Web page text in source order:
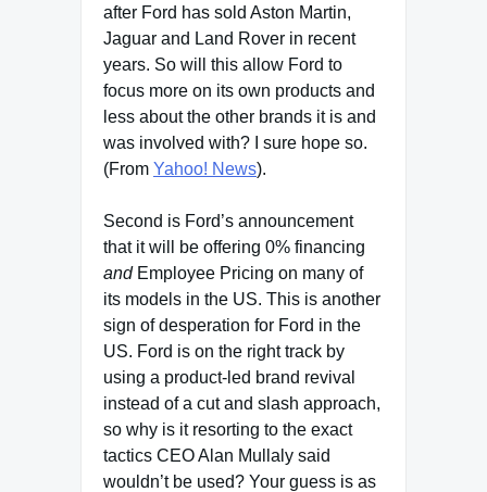
after Ford has sold Aston Martin,
Jaguar and Land Rover in recent
years. So will this allow Ford to
focus more on its own products and
less about the other brands it is and
was involved with? I sure hope so.
(From Yahoo! News).
Second is Ford’s announcement
that it will be offering 0% financing
andEmployee Pricing on many of
its models in the US. This is another
sign of desperation for Ford in the
US. Ford is on the right track by
using a product-led brand revival
instead of a cut and slash approach,
so why is it resorting to the exact
tactics CEO Alan Mullaly said
wouldn’t be used? Your guess is as